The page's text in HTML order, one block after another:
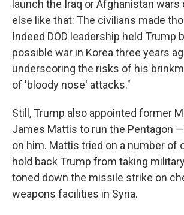
launch the Iraq or Afghanistan wars
else like that: The civilians made
Indeed DOD leadership held Trump
possible war in Korea three years
underscoring the risks of his
of 'bloody nose' attacks."
Still, Trump also appointed former
James Mattis to run the Pentagon
on him. Mattis tried on a number of
hold back Trump from taking
toned down the missile strike on
weapons facilities in Syria.